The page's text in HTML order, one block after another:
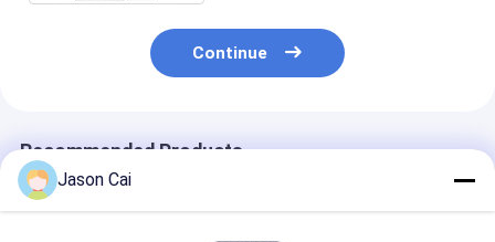
Continue
Recommended Products
Jason Cai